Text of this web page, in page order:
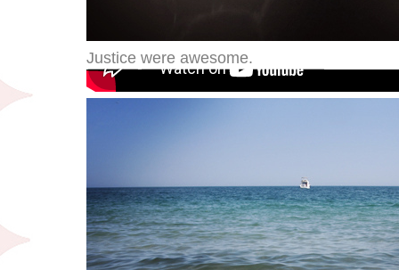
Justice were awesome.